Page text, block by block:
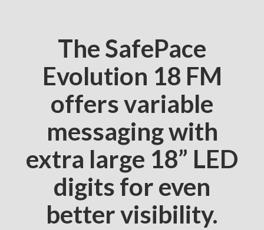
The SafePace
Evolution 18 FM
offers variable
messaging with
extra large 18” LED
digits for even
better visibility.